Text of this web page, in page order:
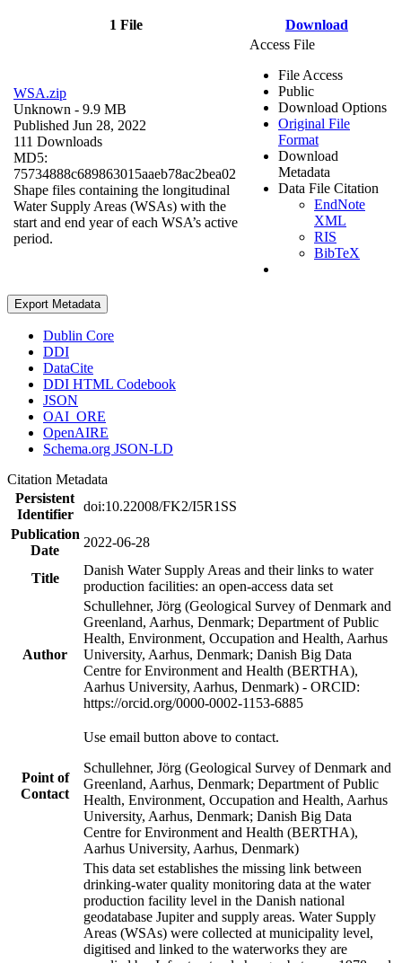
1 File Download
WSA.zip
Unknown - 9.9 MB
Published Jun 28, 2022
111 Downloads
MD5:
75734888c689863015aaeb78ac2bea02
Shape files containing the longitudinal
Water Supply Areas (WSAs) with the
start and end year of each WSA’s active
period.
Access File
File Access
Public
Download Options
Original File
Format
Download
Metadata
Data File Citation
EndNote
XML
RIS
BibTeX
Export Metadata
Dublin Core
DDI
DataCite
DDI HTML Codebook
JSON
OAI_ORE
OpenAIRE
Schema.org JSON-LD
Citation Metadata
Persistent
Identifier
doi:10.22008/FK2/I5R1SS
Publication
Date
2022-06-28
Title
Danish Water Supply Areas and their links to water
production facilities: an open-access data set
Author
Schullehner, Jörg (Geological Survey of Denmark and
Greenland, Aarhus, Denmark; Department of Public
Health, Environment, Occupation and Health, Aarhus
University, Aarhus, Denmark; Danish Big Data
Centre for Environment and Health (BERTHA),
Aarhus University, Aarhus, Denmark) - ORCID:
https://orcid.org/0000-0002-1153-6885
Point of
Contact
Use email button above to contact.
Schullehner, Jörg (Geological Survey of Denmark and
Greenland, Aarhus, Denmark; Department of Public
Health, Environment, Occupation and Health, Aarhus
University, Aarhus, Denmark; Danish Big Data
Centre for Environment and Health (BERTHA),
Aarhus University, Aarhus, Denmark)
This data set establishes the missing link between
drinking-water quality monitoring data at the water
production facility level in the Danish national
geodatabase Jupiter and supply areas. Water Supply
Areas (WSAs) were collected at municipality level,
digitised and linked to the waterworks they are